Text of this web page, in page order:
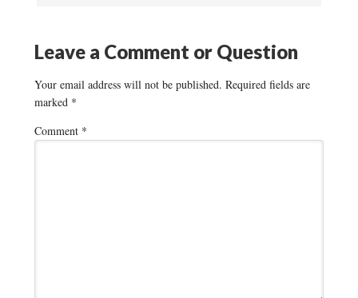
Leave a Comment or Question
Your email address will not be published. Required fields are
marked *
Comment *